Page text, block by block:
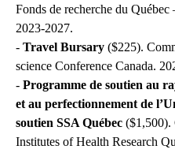
Fonds de recherche du Québec
2023-2027.
- Travel Bursary ($225).
science Conference Canada.
- Programme de soutien au
et au perfectionnement de
soutien SSA Québec ($1,500).
Institutes of Health Research